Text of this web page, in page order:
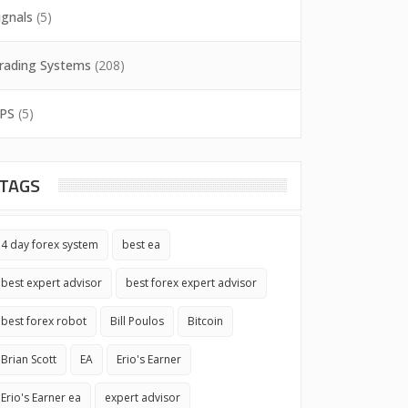
(5)
Systems (208)
(5)
TAGS
4 day forex system best ea
best expert advisor best forex expert advisor
best forex robot Bill Poulos Bitcoin
Brian Scott EA Erio's Earner
Erio's Earner ea expert advisor